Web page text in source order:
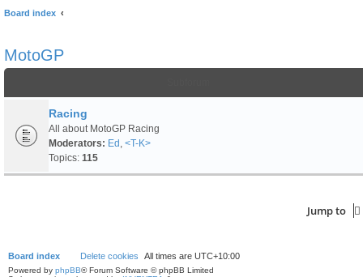
Board index
MotoGP
Racing
All about MotoGP Racing
Moderators: Ed , <T-K>
Topics: 115
Jump to
Board index Delete cookies All times are UTC+10:00
Powered by phpBB® Forum Software © phpBB Limited